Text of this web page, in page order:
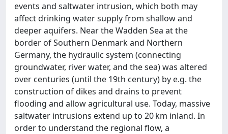
events and saltwater intrusion, which both may
affect drinking water supply from shallow and
deeper aquifers. Near the Wadden Sea at the
border of Southern Denmark and Northern
Germany, the hydraulic system (connecting
groundwater, river water, and the sea) was altered
over centuries (until the 19th century) by e.g. the
construction of dikes and drains to prevent
flooding and allow agricultural use. Today, massive
saltwater intrusions extend up to 20 km inland. In
order to understand the regional flow, a